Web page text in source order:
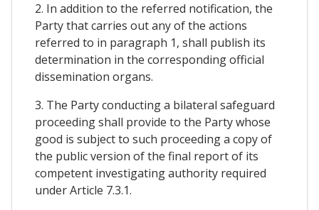
2. In addition to the referred notification, the
Party that carries out any of the actions
referred to in paragraph 1, shall publish its
determination in the corresponding official
dissemination organs.
3. The Party conducting a bilateral safeguard
proceeding shall provide to the Party whose
good is subject to such proceeding a copy of
the public version of the final report of its
competent investigating authority required
under Article 7.3.1.